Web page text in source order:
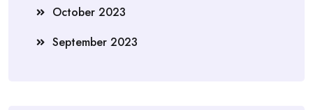
October 2023
September 2023